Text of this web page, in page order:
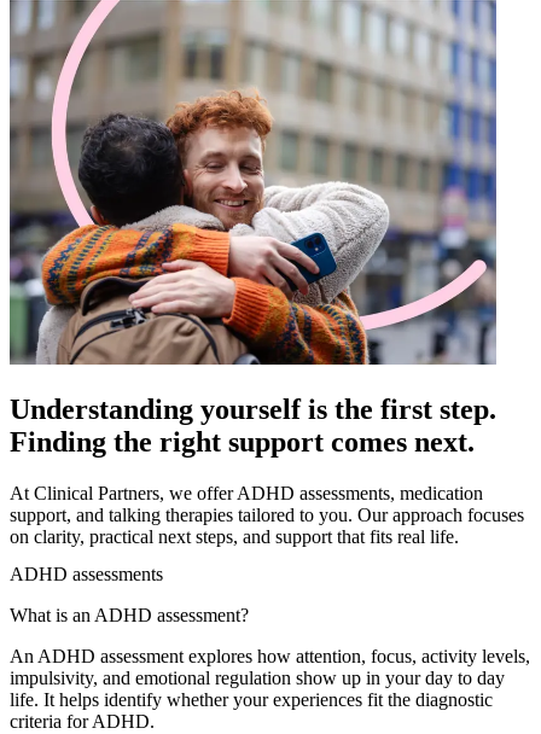
Understanding yourself is the first step.
Finding the right support comes next.
At Clinical Partners, we offer ADHD assessments, medication
support, and talking therapies tailored to you. Our approach focuses
on clarity, practical next steps, and support that fits real life.
ADHD assessments
What is an ADHD assessment?
An ADHD assessment explores how attention, focus, activity levels,
impulsivity, and emotional regulation show up in your day to day
life. It helps identify whether your experiences fit the diagnostic
criteria for ADHD.